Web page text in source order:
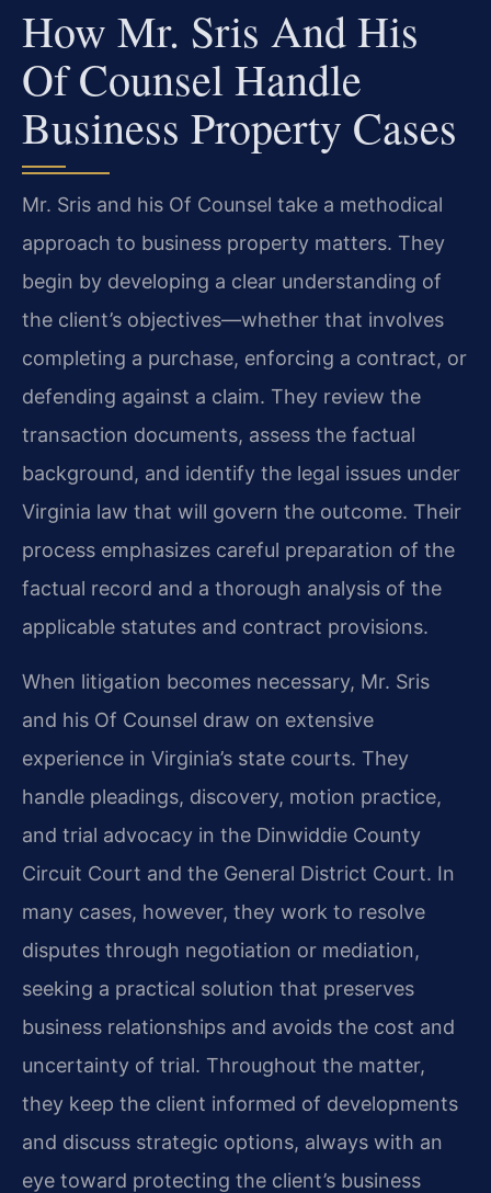
How Mr. Sris And His
Of Counsel Handle
Business Property Cases
Mr. Sris and his Of Counsel take a methodical
approach to business property matters. They
begin by developing a clear understanding of
the client’s objectives—whether that involves
completing a purchase, enforcing a contract, or
defending against a claim. They review the
transaction documents, assess the factual
background, and identify the legal issues under
Virginia law that will govern the outcome. Their
process emphasizes careful preparation of the
factual record and a thorough analysis of the
applicable statutes and contract provisions.
When litigation becomes necessary, Mr. Sris
and his Of Counsel draw on extensive
experience in Virginia’s state courts. They
handle pleadings, discovery, motion practice,
and trial advocacy in the Dinwiddie County
Circuit Court and the General District Court. In
many cases, however, they work to resolve
disputes through negotiation or mediation,
seeking a practical solution that preserves
business relationships and avoids the cost and
uncertainty of trial. Throughout the matter,
they keep the client informed of developments
and discuss strategic options, always with an
eye toward protecting the client’s business